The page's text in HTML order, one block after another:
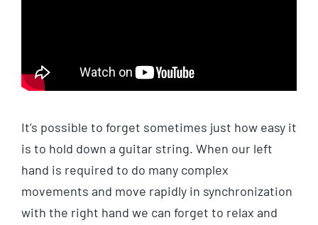
It’s possible to forget sometimes just how easy it
is to hold down a guitar string. When our left
hand is required to do many complex
movements and move rapidly in synchronization
with the right hand we can forget to relax and